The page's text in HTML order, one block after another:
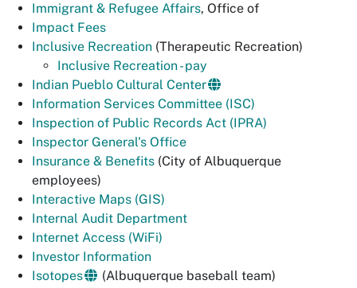
Immigrant & Refugee Affairs, Office of
Impact Fees
Inclusive Recreation (Therapeutic Recreation)
Inclusive Recreation - pay
Indian Pueblo Cultural Center
Information Services Committee (ISC)
Inspection of Public Records Act (IPRA)
Inspector General's Office
Insurance & Benefits (City of Albuquerque
employees)
Interactive Maps (GIS)
Internal Audit Department
Internet Access (WiFi)
Investor Information
Isotopes
(Albuquerque baseball team)